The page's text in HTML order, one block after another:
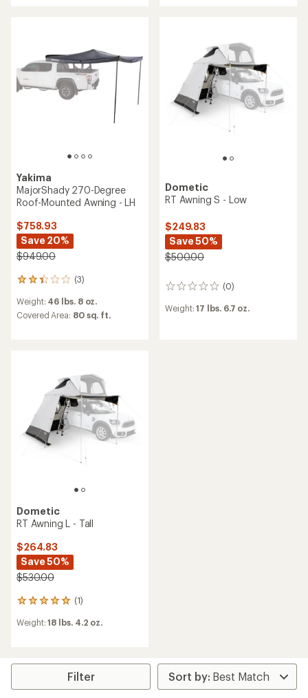
Yakima
MajorShady 270-Degree
Roof-Mounted Awning - LH
$758.93
Save 20%
$949.00
(3)
3
with
an
stars
Weight: 46 lbs. 8 oz.
Covered Area: 80 sq. ft.
Dometic
RT Awning S - Low
$249.83
Save 50%
$500.00
(0)
0
Weight:17 lbs. 6.7 oz.
Dometic
RT Awning L - Tall
$264.83
Save 50%
$530.00
(1)
1
with
out
Weight:18 lbs. 4.2 oz.
Filter